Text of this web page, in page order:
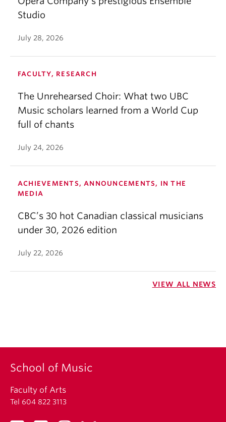
Studio
July 28, 2026
FACULTY, RESEARCH
The Unrehearsed Choir: What two UBC
Music scholars learned from a World Cup
full of chants
July 24, 2026
ACHIEVEMENTS, ANNOUNCEMENTS, IN THE
MEDIA
CBC’s 30 hot Canadian classical musicians
under 30, 2026 edition
July 22, 2026
VIEW ALL NEWS
School of Music
Faculty of Arts
Tel 604 822 3113